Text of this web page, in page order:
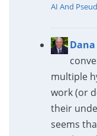
AI And
Dana
multiple
work (or
their
seems